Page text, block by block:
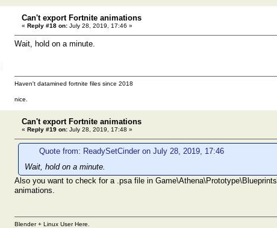
Can't export Fortnite animations
« Reply #18 on: July 28, 2019, 17:46 »
Wait, hold on a minute.
Haven't datamined fortnite files since 2018
nice.
Can't export Fortnite animations
« Reply #19 on: July 28, 2019, 17:48 »
Quote from: ReadySetCinder on July 28, 2019, 17:46
Wait, hold on a minute.
Also you want to check for a .psa file in
animations.
Blender + Linux User Here.